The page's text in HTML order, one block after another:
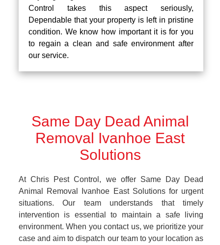
Control takes this aspect seriously,
Dependable that your property is left in pristine
condition. We know how important it is for you
to regain a clean and safe environment after
our service.
Same Day Dead Animal
Removal Ivanhoe East
Solutions
At Chris Pest Control, we offer Same Day Dead
Animal Removal Ivanhoe East Solutions for urgent
situations. Our team understands that timely
intervention is essential to maintain a safe living
environment. When you contact us, we prioritize your
case and aim to dispatch our team to your location as